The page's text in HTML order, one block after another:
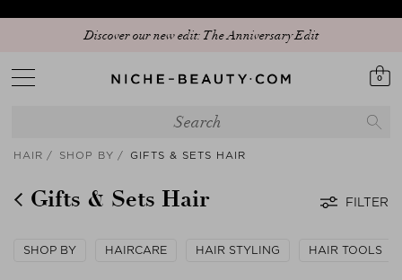
Discover our new edit: The Anniversary Edit
0
HAIR SHOP BY GIFTS & SETS HAIR
Gifts & Sets Hair FILTER
SHOP BY HAIRCARE HAIR STYLING HAIR TOOLS